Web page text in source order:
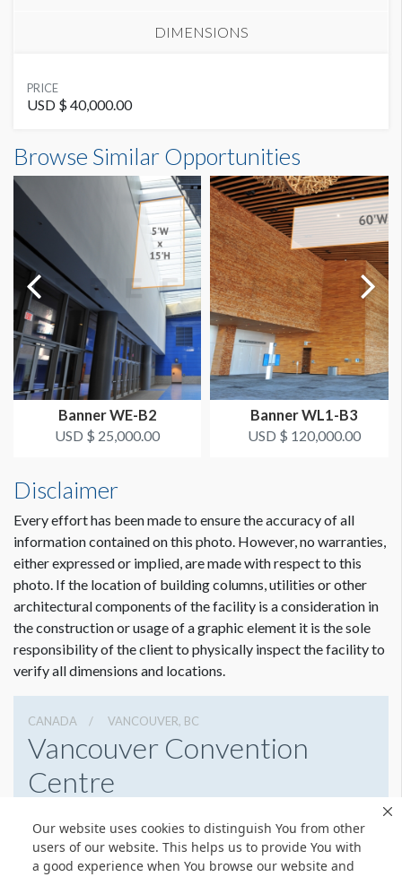
Our website uses cookies to distinguish You from other
users of our website. This helps us to provide You with
a good experience when You browse our website and
DIMENSIONS
SUGGESTED MATERIAL
Banner
SUGGESTED SIZE
20'W x 4'H
AVAILABLE SURFACES
Double Sided
ESTIMATED DISMANTLE LABOR
Riggit
LOCATION
Outside Room 210
ESTIMATED INSTALLATION LABOR
ADDITIONAL NOTES
All Banners Must Be Hung Below All Smoke Detector
Beams, Fire Strobes and Exit Signs. All Banners Must Be
Hung Away From Low Voltage Power Lines and Lights.
Banners Must Not Block Security Cameras. All banners
require pre-approval from the facility. Please review options
with your Event Manager.
PRICE
USD $ 40,000.00
20'0"W x4'0"H
Dimension not to scale.
Browse Similar Opportunities
Banner WE-B2
USD $ 25,000.00
Banner WL1-B3
USD $ 120,000.00
Disclaimer
Every effort has been made to ensure the accuracy of all
information contained on this photo. However, no warranties,
either expressed or implied, are made with respect to this
photo. If the location of building columns, utilities or other
architectural components of the facility is a consideration in
the construction or usage of a graphic element it is the sole
responsibility of the client to physically inspect the facility to
verify all dimensions and locations.
CANADA VANCOUVER, BC
Vancouver Convention
Centre
6046898232
Get Directions
Website
Share